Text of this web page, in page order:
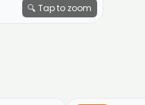
🔍 Tap to zoom